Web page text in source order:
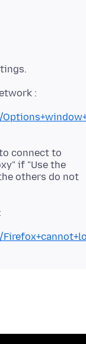
:
connect to
if "Use the
others do not